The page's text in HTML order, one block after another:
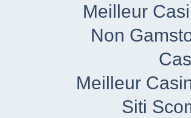
Meilleur
Non
Meilleur
Siti